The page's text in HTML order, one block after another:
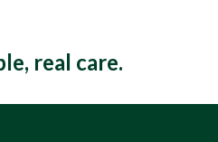
real care.